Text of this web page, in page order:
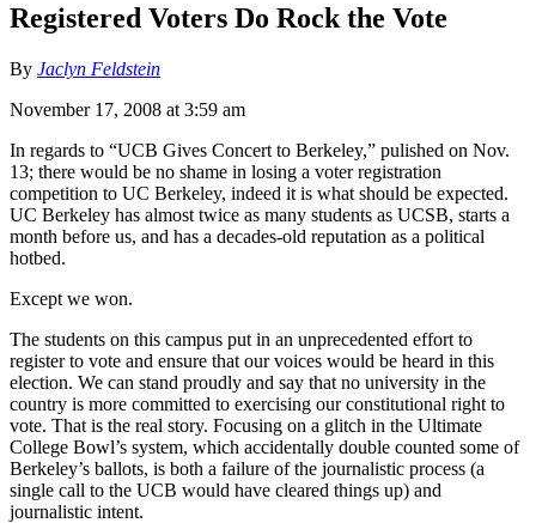
Registered Voters Do Rock the Vote
By Jaclyn Feldstein
November 17, 2008 at 3:59 am
In regards to “UCB Gives Concert to Berkeley,” pulished on Nov.
13; there would be no shame in losing a voter registration
competition to UC Berkeley, indeed it is what should be expected.
UC Berkeley has almost twice as many students as UCSB, starts a
month before us, and has a decades-old reputation as a political
hotbed.
Except we won.
The students on this campus put in an unprecedented effort to
register to vote and ensure that our voices would be heard in this
election. We can stand proudly and say that no university in the
country is more committed to exercising our constitutional right to
vote. That is the real story. Focusing on a glitch in the Ultimate
College Bowl’s system, which accidentally double counted some of
Berkeley’s ballots, is both a failure of the journalistic process (a
single call to the UCB would have cleared things up) and
journalistic intent.